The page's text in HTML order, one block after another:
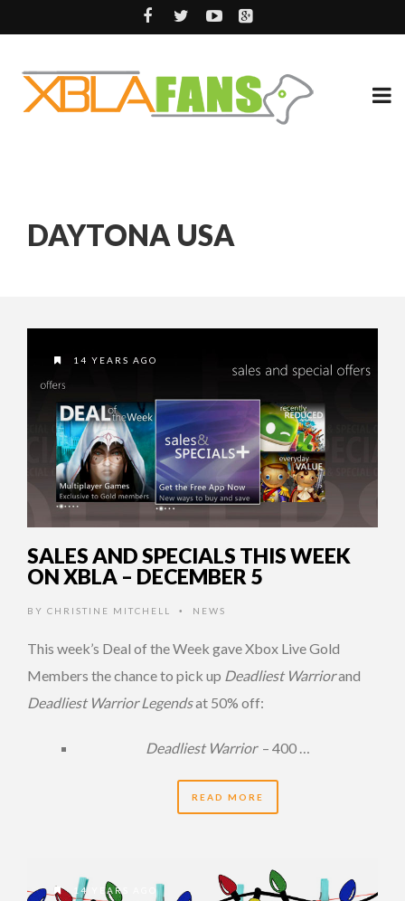
DAYTONA USA
14 YEARS AGO
SALES AND SPECIALS THIS WEEK
ON XBLA – DECEMBER 5
BY CHRISTINE MITCHELL • NEWS
This week’s Deal of the Week gave Xbox Live Gold
Members the chance to pick up Deadliest Warriorand
Deadliest Warrior Legendsat 50% off:
Deadliest Warrior– 400 …
READ MORE
14 YEARS AGO